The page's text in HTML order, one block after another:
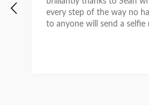
every step of the way no
to anyone will send a